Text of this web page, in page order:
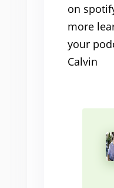
on
more
your
Calvin